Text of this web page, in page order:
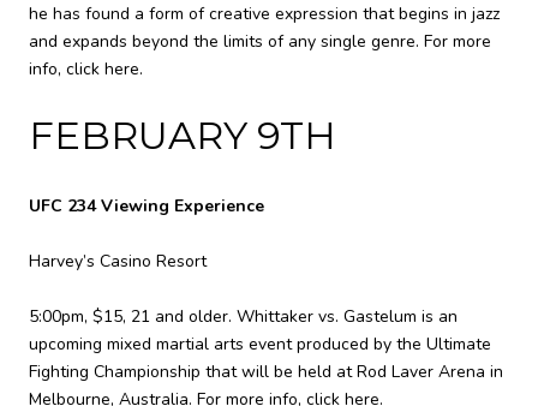
he has found a form of creative expression that begins in jazz
and expands beyond the limits of any single genre. For more
info, click here.
FEBRUARY 9TH
UFC 234 Viewing Experience
Harvey’s Casino Resort
5:00pm, $15, 21 and older. Whittaker vs. Gastelum is an
upcoming mixed martial arts event produced by the Ultimate
Fighting Championship that will be held at Rod Laver Arena in
Melbourne, Australia. For more info, click here.